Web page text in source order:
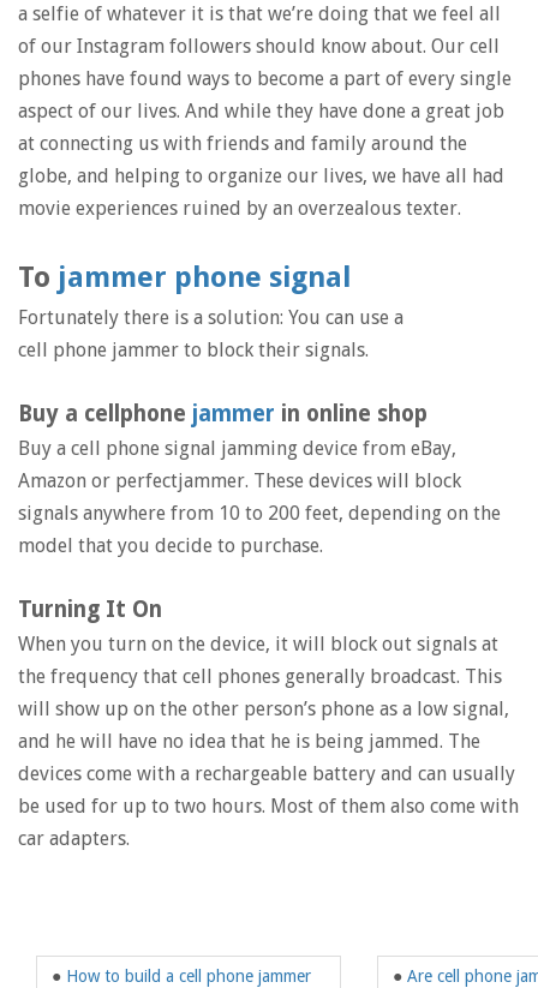
a selfie of whatever it is that we’re doing that we feel all
of our Instagram followers should know about. Our cell
phones have found ways to become a part of every single
aspect of our lives. And while they have done a great job
at connecting us with friends and family around the
globe, and helping to organize our lives, we have all had
movie experiences ruined by an overzealous texter.
To jammer phone signal
Fortunately there is a solution: You can use a
cell phone jammer to block their signals.
Buy a cellphone jammer in online shop
Buy a cell phone signal jamming device from eBay,
Amazon or perfectjammer. These devices will block
signals anywhere from 10 to 200 feet, depending on the
model that you decide to purchase.
Turning It On
When you turn on the device, it will block out signals at
the frequency that cell phones generally broadcast. This
will show up on the other person’s phone as a low signal,
and he will have no idea that he is being jammed. The
devices come with a rechargeable battery and can usually
be used for up to two hours. Most of them also come with
car adapters.
● How to build a cell phone jammer ● Are cell phone